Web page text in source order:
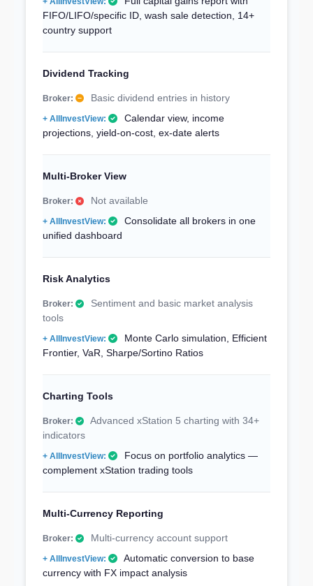
FIFO/LIFO/specific ID, wash sale detection, 14+
country support
Dividend Tracking
Basic dividend entries in history
Calendar view, income
projections, yield-on-cost, ex-date alerts
Multi-Broker View
Not available
Consolidate all brokers in one
unified dashboard
Risk Analytics
Sentiment and basic market analysis
tools
Monte Carlo simulation, Efficient
Frontier, VaR, Sharpe/Sortino Ratios
Charting Tools
Advanced xStation 5 charting with 34+
indicators
Focus on portfolio analytics —
complement xStation trading tools
Multi-Currency Reporting
Multi-currency account support
Automatic conversion to base
currency with FX impact analysis